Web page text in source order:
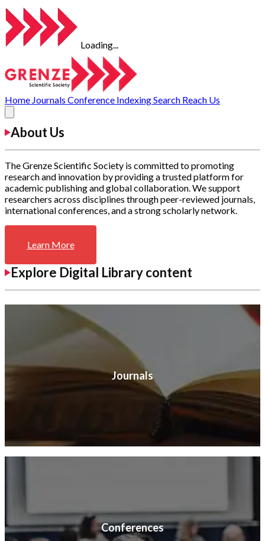
Loading...
Home Journals Conference IndexingSearch Reach Us
About Us
The Grenze Scientific Society is committed to promoting
research and innovation by providing a trusted platform for
academic publishing and global collaboration. We support
researchers across disciplines through peer-reviewed journals,
international conferences, and a strong scholarly network.
Learn More
Explore Digital Library content
Journals
Conferences